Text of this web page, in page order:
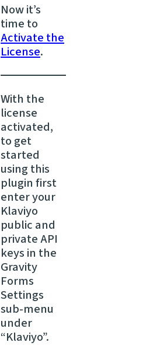
Now it’s
time to
Activate the
License.
With the
license
activated,
to get
started
using this
plugin first
enter your
Klaviyo
public and
private API
keys in the
Gravity
Forms
Settings
sub-menu
under
“Klaviyo”.